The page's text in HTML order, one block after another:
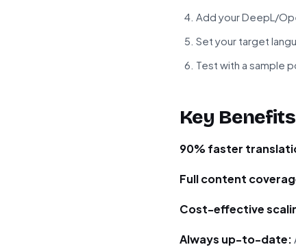
Add your DeepL/
Set your target
Test with a sample
Key Benefits
90% faster
Full content
Cost-effective
Always up-to-date: